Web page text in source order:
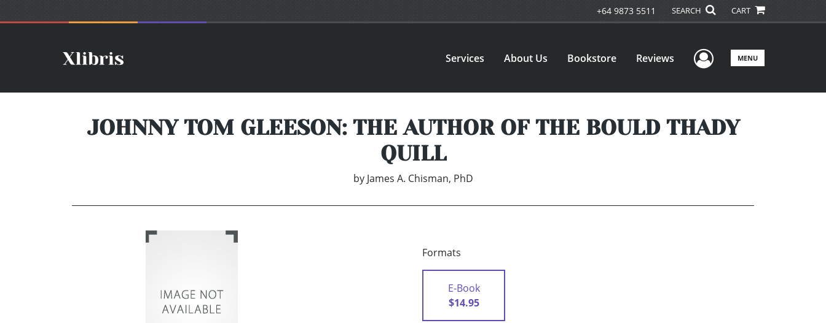
+64 9873 5511 SEARCH CART
Services About Us Bookstore Reviews User Menu
MENU
JOHNNY TOM GLEESON: THE AUTHOR OF THE BOULD THADY
QUILL
by James A. Chisman, PhD
Formats
E-Book
$14.95